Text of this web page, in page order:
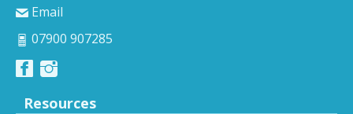
Email
07900 907285
Resources